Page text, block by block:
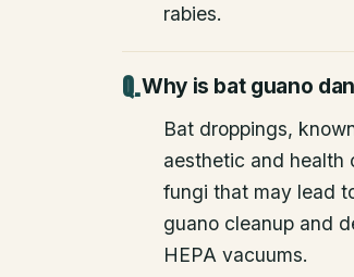
rabies.
Why is bat guano
Bat droppings,
aesthetic and health
fungi that may lead
guano cleanup and
HEPA vacuums.